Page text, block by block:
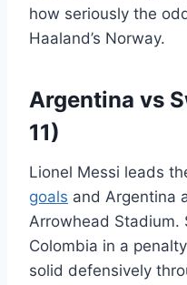
how seriously the
Haaland’s Norway.
Argentina vs
11)
Lionel Messi leads
goals and Argentina
Arrowhead Stadium.
Colombia in a
solid defensively